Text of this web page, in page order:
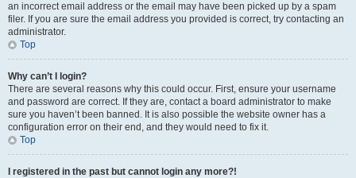
an incorrect email address or the email may have been picked up by a spam
filer. If you are sure the email address you provided is correct, try contacting an
administrator.
Top
Why can’t I login?
There are several reasons why this could occur. First, ensure your username
and password are correct. If they are, contact a board administrator to make
sure you haven’t been banned. It is also possible the website owner has a
configuration error on their end, and they would need to fix it.
Top
I registered in the past but cannot login any more?!